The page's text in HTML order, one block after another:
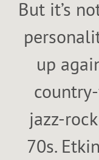
But it’s
up
jazz-
70s.